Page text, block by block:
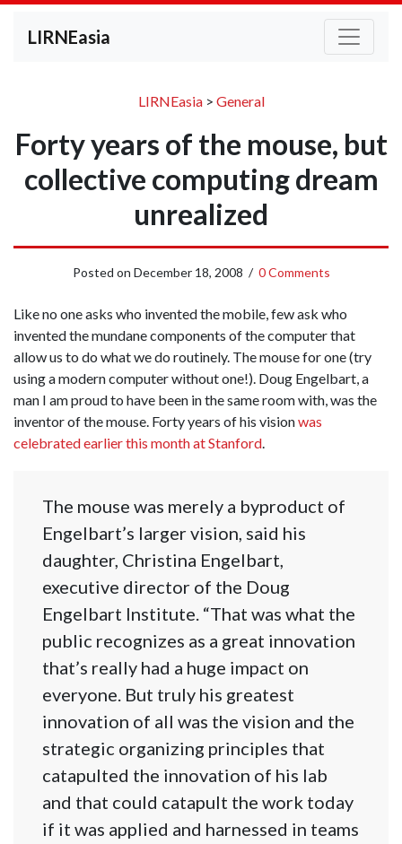
LIRNEasia
LIRNEasia> General
Forty years of the mouse, but
collective computing dream
unrealized
Posted on December 18, 2008 / 0 Comments
Like no one asks who invented the mobile, few ask who
invented the mundane components of the computer that
allow us to do what we do routinely. The mouse for one (try
using a modern computer without one!). Doug Engelbart, a
man I am proud to have been in the same room with, was the
inventor of the mouse. Forty years of his visionwas
celebrated earlier this month at Stanford.
The mouse was merely a byproduct of
Engelbart’s larger vision, said his
daughter, Christina Engelbart,
executive director of the Doug
Engelbart Institute. “That was what the
public recognizes as a great innovation
that’s really had a huge impact on
everyone. But truly his greatest
innovation of all was the vision and the
strategic organizing principles that
catapulted the innovation of his lab
and that could catapult the work today
if it was applied and harnessed in teams